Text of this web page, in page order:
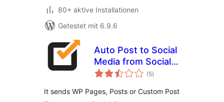
80+ aktive Installationen
Getestet mit 6.9.6
Auto Post to Social
Media from Social
Champ
(5Bewertungen
insgesamt
)
It sends WP Pages, Posts or Custom Post